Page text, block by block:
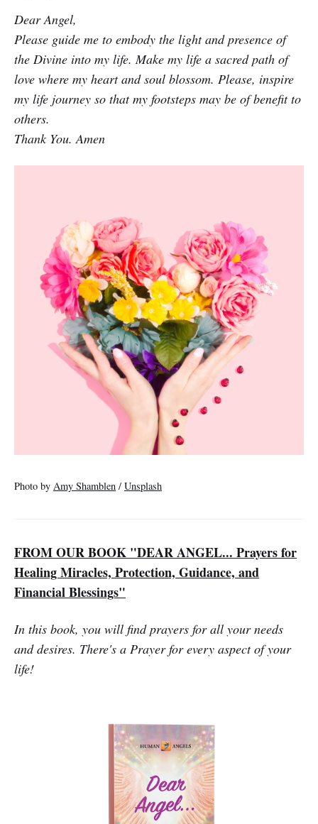
Dear Angel,
Please guide me to embody the light and presence of
the Divine into my life. Make my life a sacred path of
love where my heart and soul blossom. Please, inspire
my life journey so that my footsteps may be of benefit to
others.
Thank You. Amen
Photo by Amy Shamblen / Unsplash
FROM OUR BOOK "DEAR ANGEL... Prayers for
Healing Miracles, Protection, Guidance, and
Financial Blessings"
In this book, you will find prayers for all your needs
and desires. There's a Prayer for every aspect of your
life!